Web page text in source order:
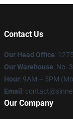
Contact Us
Our Head Office:
Our Warehouse: No.
Hour: 9AM – 5PM
Email :
Our Company